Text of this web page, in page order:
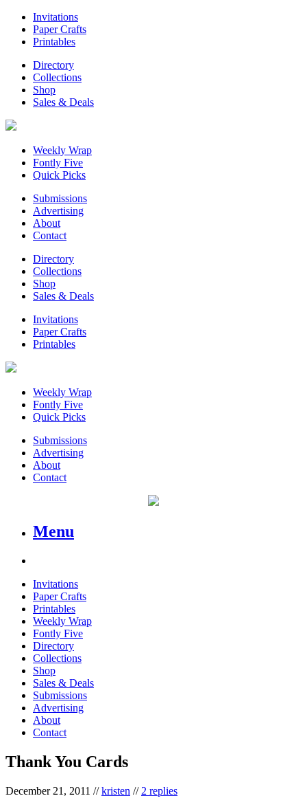
Invitations
Paper Crafts
Printables
Directory
Collections
Shop
Sales & Deals
Weekly Wrap
Fontly Five
Quick Picks
Submissions
Advertising
About
Contact
Directory
Collections
Shop
Sales & Deals
Invitations
Paper Crafts
Printables
Weekly Wrap
Fontly Five
Quick Picks
Submissions
Advertising
About
Contact
Menu
Invitations
Paper Crafts
Printables
Weekly Wrap
Fontly Five
Directory
Collections
Shop
Sales & Deals
Submissions
Advertising
About
Contact
Thank You Cards
December 21, 2011 //kristen // 2 replies